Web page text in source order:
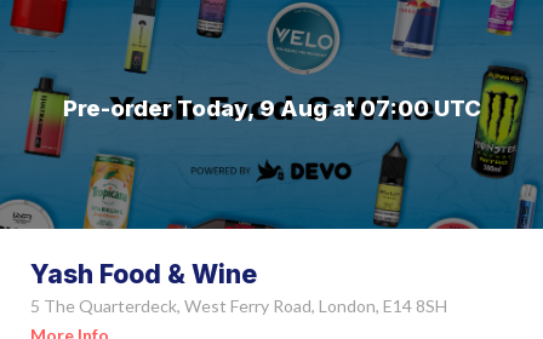
Pre-order Today, 9 Aug at 07:00 UTC
Yash Food & Wine
5 The Quarterdeck, West Ferry Road, London, E14 8SH
More Info